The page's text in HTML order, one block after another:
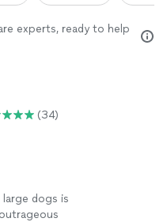
experts, ready to help
(34)
dogs is